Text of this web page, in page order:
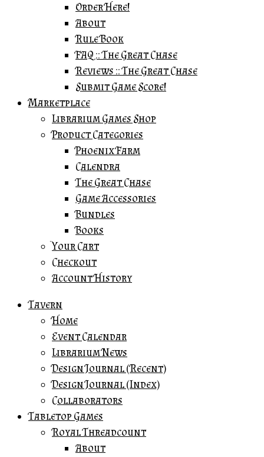
Order Here!
About
Rule Book
FAQ :: The Great Chase
Reviews :: The Great Chase
Submit Game Score!
Marketplace
Librarium Games Shop
Product Categories
Phoenix Farm
Calendra
The Great Chase
Game Accessories
Bundles
Books
Your Cart
Checkout
Account History
Tavern
Home
Event Calendar
Librarium News
Design Journal (Recent)
Design Journal (Index)
Collaborators
Tabletop Games
Royal Threadcount
About